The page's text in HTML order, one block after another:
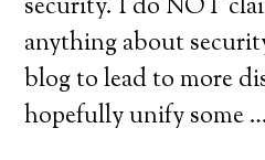
security. I do NOT
anything about
blog to lead to more
hopefully unify some …